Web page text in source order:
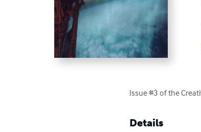
Issue #3 of the
Details